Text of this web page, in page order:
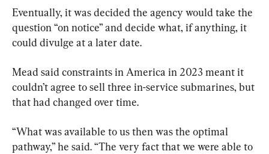
Eventually, it was decided the agency would take the
question “on notice” and decide what, if anything, it
could divulge at a later date.
Mead said constraints in America in 2023 meant it
couldn’t agree to sell three in-service submarines, but
that had changed over time.
“What was available to us then was the optimal
pathway,” he said. “The very fact that we were able to